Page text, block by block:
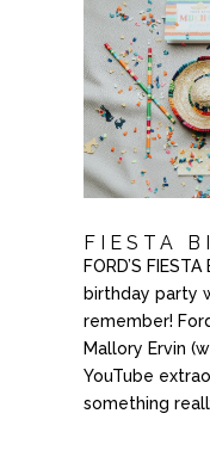
FIESTA
FORD’S
birthday party
remember!
Mallory Ervin
YouTube
something